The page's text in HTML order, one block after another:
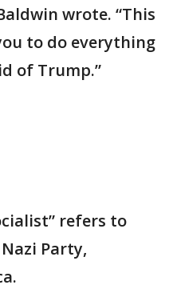
wrote. “This
to do everything
of Trump.”
refers to
Party,